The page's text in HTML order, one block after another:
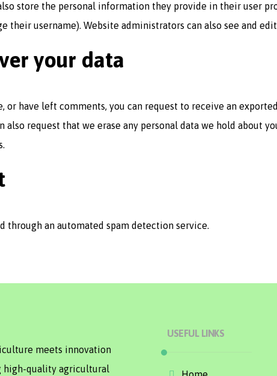
store the personal information they provide in their user
their username). Website administrators can also see and
your data
or have left comments, you can request to receive an
also request that we erase any personal data we hold about
through an automated spam detection service.
meets innovation
high-quality agricultural
USEFUL LINKS